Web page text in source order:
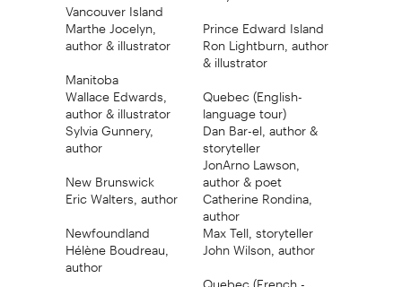
Vancouver Island
Marthe Jocelyn,
author & illustrator
Manitoba
Wallace Edwards,
author & illustrator
Sylvia Gunnery,
author
New Brunswick
Eric Walters, author
Newfoundland
Hélène Boudreau,
author
Prince Edward Island
Ron Lightburn, author
& illustrator
Quebec (English-
language tour)
Dan Bar-el, author &
storyteller
JonArno Lawson,
author & poet
Catherine Rondina,
author
Max Tell, storyteller
John Wilson, author
Quebec (French -